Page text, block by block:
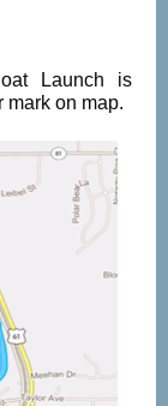
Launch is
mark on map.